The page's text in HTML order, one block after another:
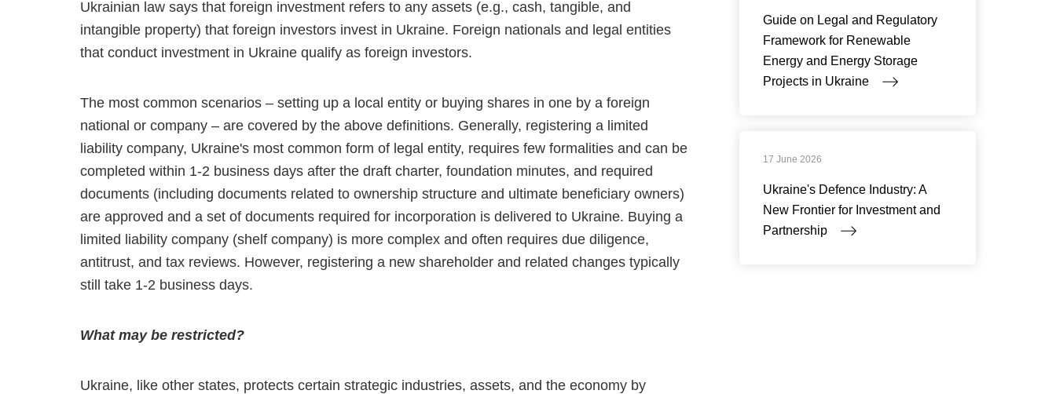
Ukrainian law says that foreign investment refers to any assets (e.g., cash, tangible, and
intangible property) that foreign investors invest in Ukraine. Foreign nationals and legal entities
that conduct investment in Ukraine qualify as foreign investors.
The most common scenarios – setting up a local entity or buying shares in one by a foreign
national or company – are covered by the above definitions. Generally, registering a limited
liability company, Ukraine's most common form of legal entity, requires few formalities and can be
completed within 1-2 business days after the draft charter, foundation minutes, and required
documents (including documents related to ownership structure and ultimate beneficiary owners)
are approved and a set of documents required for incorporation is delivered to Ukraine. Buying a
limited liability company (shelf company) is more complex and often requires due diligence,
antitrust, and tax reviews. However, registering a new shareholder and related changes typically
still take 1-2 business days.
What may be restricted?
Ukraine, like other states, protects certain strategic industries, assets, and the economy by
Guide on Legal and Regulatory
Framework for Renewable
Energy and Energy Storage
Projects in Ukraine
17 June 2026
Ukraine's Defence Industry: A
New Frontier for Investment and
Partnership